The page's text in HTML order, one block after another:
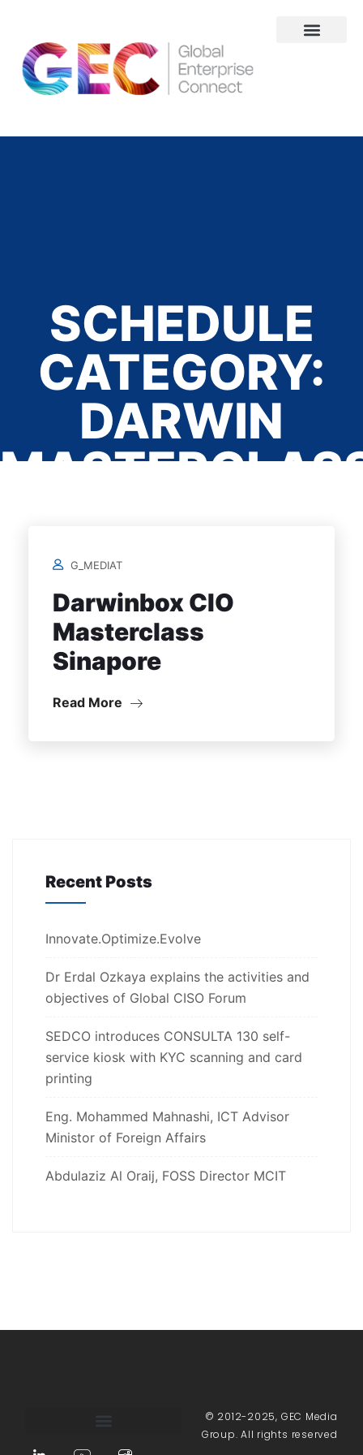
SCHEDULE
CATEGORY:
DARWIN
G_MEDIAT
Darwinbox CIO
Masterclass
Sinapore
Read More
Recent Posts
Innovate.Optimize.Evolve
Dr Erdal Ozkaya explains the activities and
objectives of Global CISO Forum
SEDCO introduces CONSULTA 130 self-
service kiosk with KYC scanning and card
printing
Eng. Mohammed Mahnashi, ICT Advisor
Ministor of Foreign Affairs
Abdulaziz Al Oraij, FOSS Director MCIT
© 2012-2025, GEC Media
Group. All rights reserved